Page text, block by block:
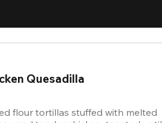
Quesadilla
flour tortillas stuffed with melted